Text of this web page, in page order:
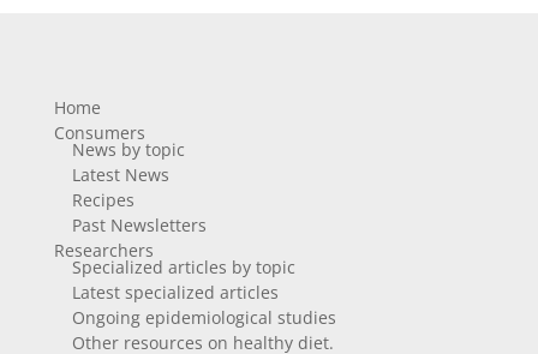
Home
Consumers
News by topic
Latest News
Recipes
Past Newsletters
Researchers
Specialized articles by topic
Latest specialized articles
Ongoing epidemiological studies
Other resources on healthy diet.